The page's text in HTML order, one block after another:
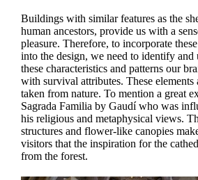
Buildings with similar features as the
human ancestors, provide us with a
pleasure. Therefore, to incorporate
into the design, we need to identify and
these characteristics and patterns our
with survival attributes. These elements
taken from nature. To mention a great
Sagrada Familia by Gaudí who was
his religious and metaphysical views.
structures and flower-like canopies
visitors that the inspiration for the
from the forest.